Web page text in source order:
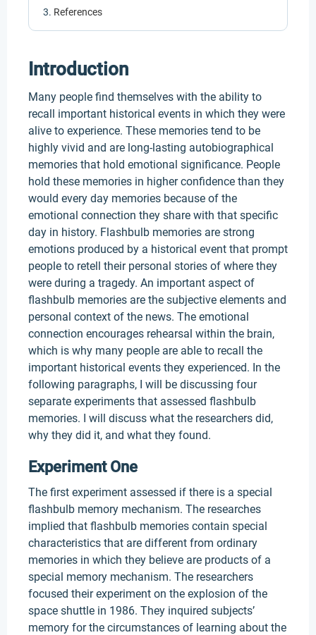
References
Introduction
Many people find themselves with the ability to
recall important historical events in which they were
alive to experience. These memories tend to be
highly vivid and are long-lasting autobiographical
memories that hold emotional significance. People
hold these memories in higher confidence than they
would every day memories because of the
emotional connection they share with that specific
day in history. Flashbulb memories are strong
emotions produced by a historical event that prompt
people to retell their personal stories of where they
were during a tragedy. An important aspect of
flashbulb memories are the subjective elements and
personal context of the news. The emotional
connection encourages rehearsal within the brain,
which is why many people are able to recall the
important historical events they experienced. In the
following paragraphs, I will be discussing four
separate experiments that assessed flashbulb
memories. I will discuss what the researchers did,
why they did it, and what they found.
Experiment One
The first experiment assessed if there is a special
flashbulb memory mechanism. The researches
implied that flashbulb memories contain special
characteristics that are different from ordinary
memories in which they believe are products of a
special memory mechanism. The researchers
focused their experiment on the explosion of the
space shuttle in 1986. They inquired subjects’
memory for the circumstances of learning about the